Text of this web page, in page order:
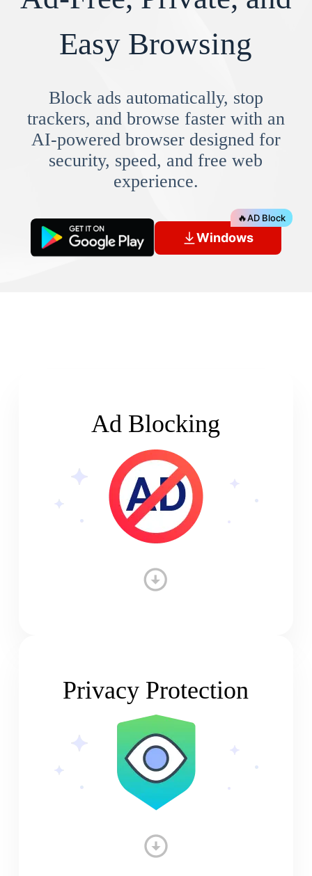
Easy Browsing
Block ads automatically, stop
trackers, and browse faster with an
AI-powered browser designed for
security, speed, and free web
experience.
Windows
🔥AD Block
Ad Blocking
Privacy Protection